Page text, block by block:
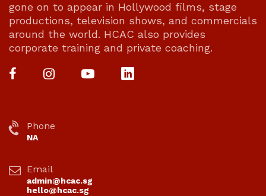
gone on to appear in Hollywood films, stage
productions, television shows, and commercials
around the world. HCAC also provides
corporate training and private coaching.
Phone
NA
Email
admin@hcac.sg
hello@hcac.sg